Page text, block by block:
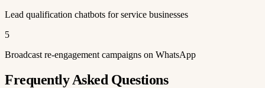
Lead qualification chatbots for service businesses
5
Broadcast re-engagement campaigns on WhatsApp
Frequently Asked Questions